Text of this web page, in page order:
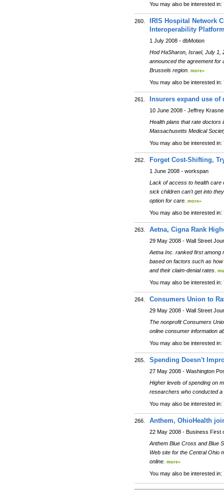
You may also be interested in:
260.
IRIS Hospital Network
Interoperability
1 July 2008 - dbMotion
Hod HaSharon, Israel, July 1,
announced the agreement for
Brussels region. more»
You may also be interested in:
261. Insurers expand use
10 June 2008 - Jeffrey
Health plans that rate doctors
Massachusetts Medical
You may also be interested in:
262. Forget Cost-Shifting,
1 June 2008 - workspan
Lack of access to health care
sick children can't get into
option for care. more»
You may also be interested in:
263. Aetna, Cigna Rank
29 May 2008 - Wall Street
Aetna Inc. ranked first among
based on factors such as
and their claim-denial rates.
You may also be interested in:
264. Consumers Union to
29 May 2008 - Wall Street
The nonprofit Consumers
online consumer information
You may also be interested in:
265. Spending Doesn't
27 May 2008 - Washington
Higher levels of spending on
researchers who conducted
You may also be interested in:
266. Anthem, OhioHealth
22 May 2008 - Business First
Anthem Blue Cross and Blue
Web site for the Central Ohio
online. more»
You may also be interested in: